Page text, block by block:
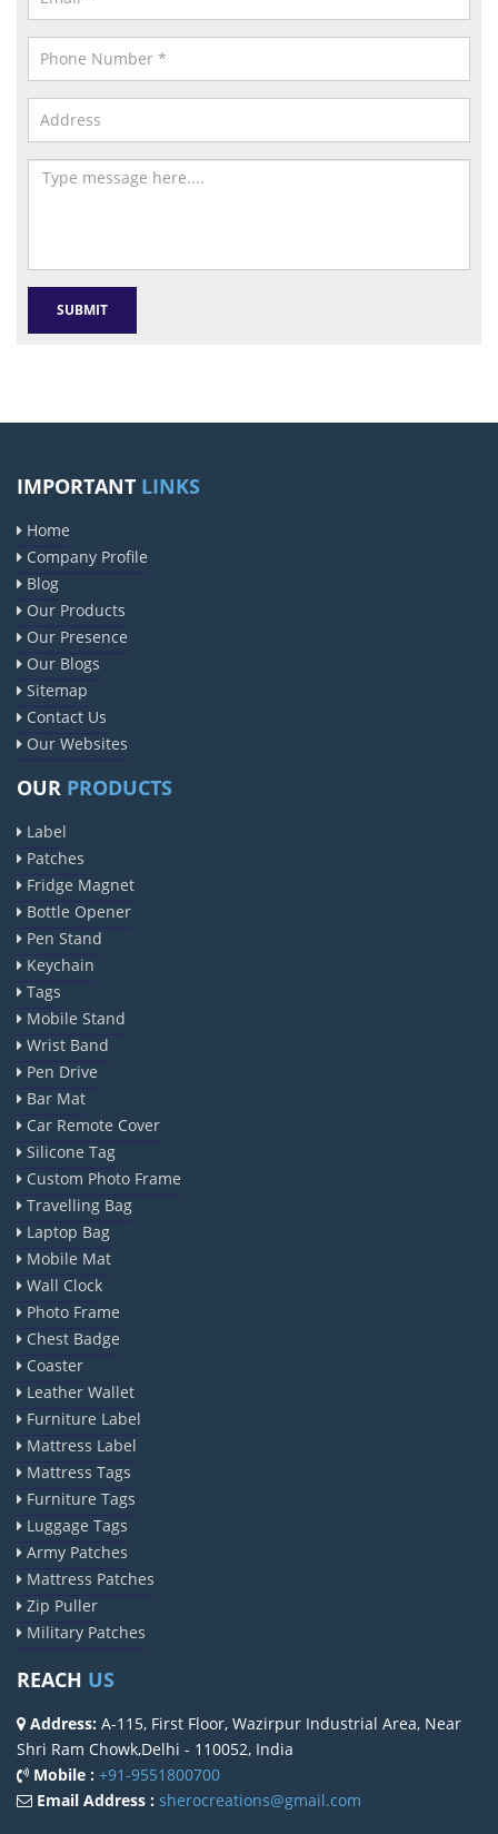
IMPORTANT LINKS
Home
Company Profile
Blog
Our Products
Our Presence
Our Blogs
Sitemap
Contact Us
Our Websites
OUR PRODUCTS
Label
Patches
Fridge Magnet
Bottle Opener
Pen Stand
Keychain
Tags
Mobile Stand
Wrist Band
Pen Drive
Bar Mat
Car Remote Cover
Silicone Tag
Custom Photo Frame
Travelling Bag
Laptop Bag
Mobile Mat
Wall Clock
Photo Frame
Chest Badge
Coaster
Leather Wallet
Furniture Label
Mattress Label
Mattress Tags
Furniture Tags
Luggage Tags
Army Patches
Mattress Patches
Zip Puller
Military Patches
REACH US
Address: A-115, First Floor, Wazirpur Industrial Area, Near
Shri Ram Chowk,Delhi - 110052, India
Mobile : +91-9551800700
Email Address : sherocreations@gmail.com